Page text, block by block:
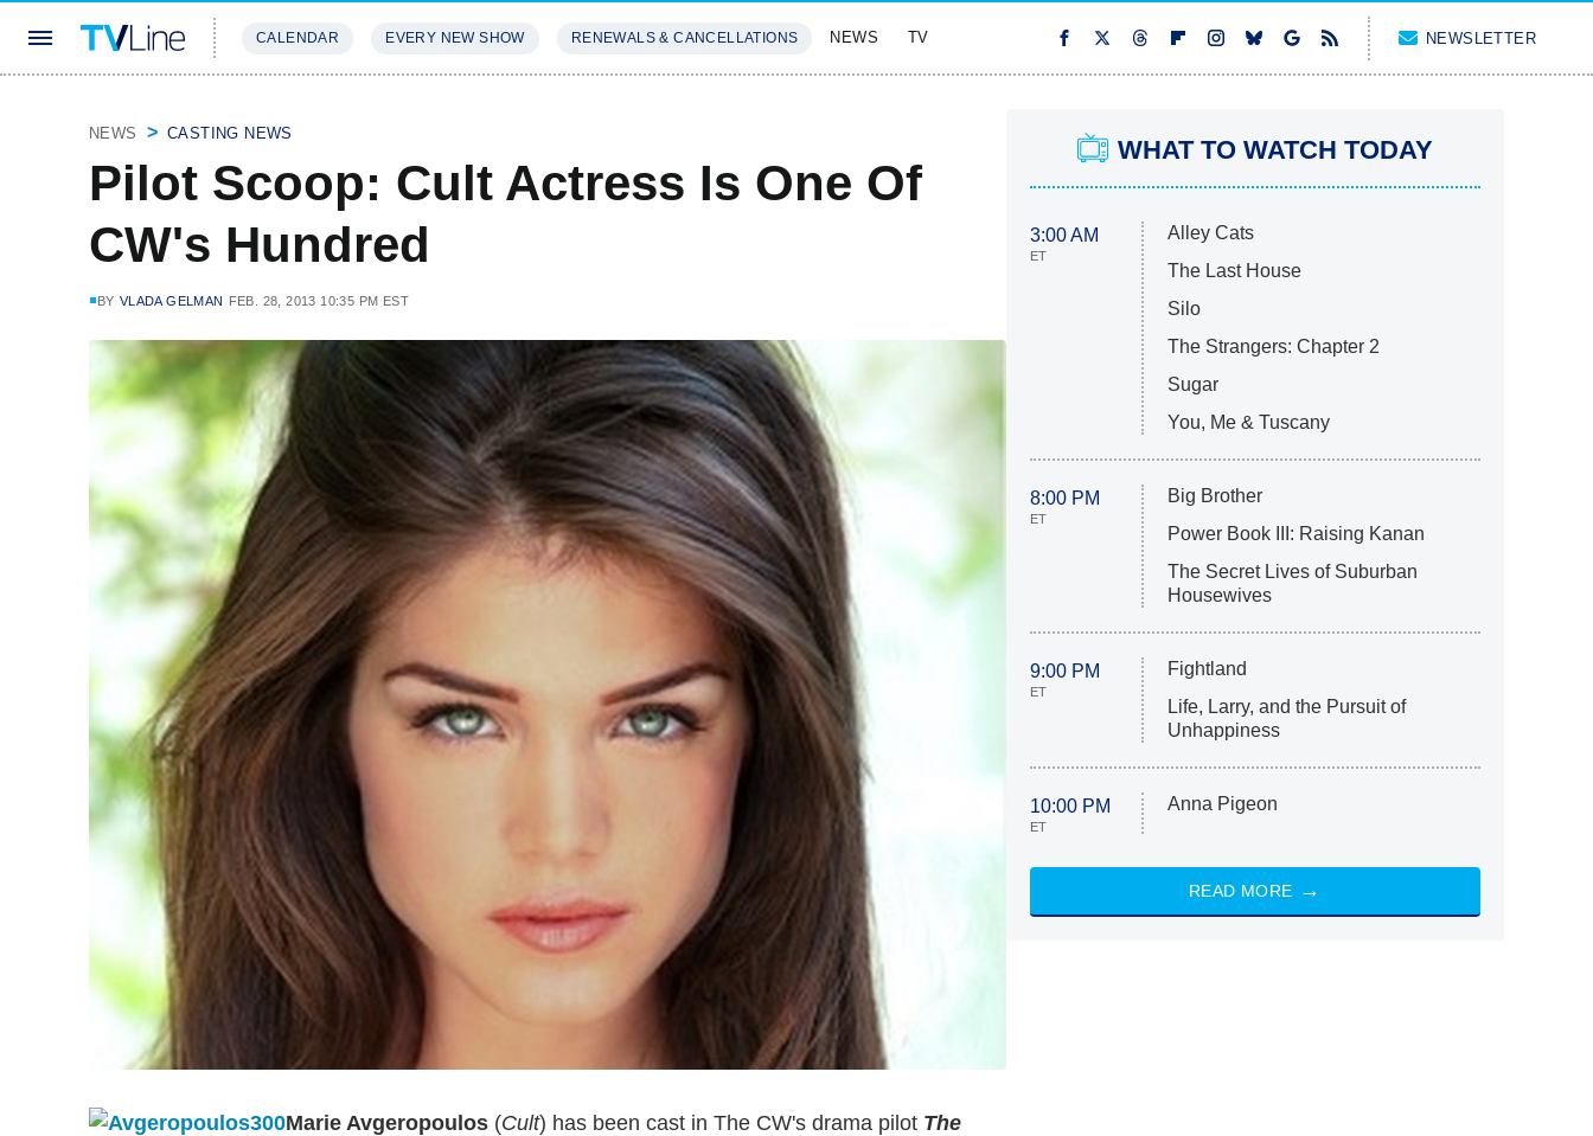
CALENDAR EVERY NEW SHOW RENEWALS & CANCELLATIONS NEWS TV NEWSLETTER
NEWS CASTING NEWS
Pilot Scoop: Cult Actress Is One Of
CW's Hundred
BY VLADA GELMAN FEB. 28, 2013 10:35 PM EST
Marie Avgeropoulos (Cult) has been cast in The CW's drama pilot The
WHAT TO WATCH TODAY
3:00 AM
ET
Alley Cats
The Last House
Silo
The Strangers: Chapter 2
Sugar
You, Me & Tuscany
8:00 PM
ET
Big Brother
Power Book III: Raising Kanan
The Secret Lives of Suburban
Housewives
9:00 PM
ET
Fightland
Life, Larry, and the Pursuit of
Unhappiness
10:00 PM
ET
Anna Pigeon
READ MORE